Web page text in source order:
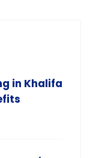
in Khalifa